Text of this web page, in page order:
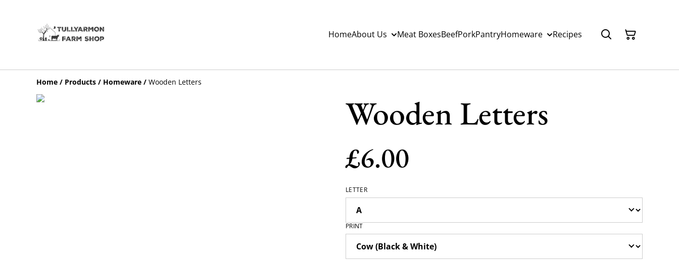
HomeAbout Us Meat BoxesBeefPorkPantryHomeware Recipes
Home / Products / Homeware / Wooden Letters
Wooden Letters
£6.00
LETTER
PRINT